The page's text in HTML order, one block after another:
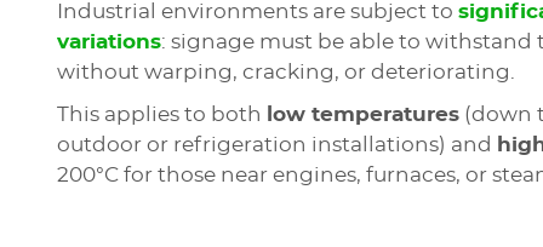
Industrial environments are subject to
variations: signage must be able to withstand
without warping, cracking, or deteriorating.
This applies to both low temperatures (down
outdoor or refrigeration installations) and
200°C for those near engines, furnaces, or